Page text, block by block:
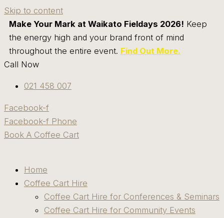
Skip to content
Make Your Mark at Waikato Fieldays 2026! Keep
the energy high and your brand front of mind
throughout the entire event. Find Out More.
Call Now
021 458 007
Facebook-f
Facebook-f Phone
Book A Coffee Cart
Home
Coffee Cart Hire
Coffee Cart Hire for Conferences & Seminars
Coffee Cart Hire for Community Events